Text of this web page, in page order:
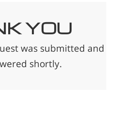
YOU
was submitted and
shortly.